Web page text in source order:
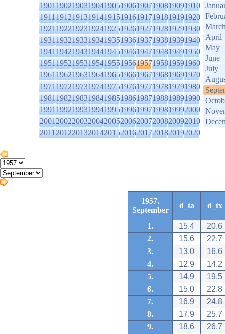
1901190219031904190519061907190819091910
1911191219131914191519161917191819191920
1921192219231924192519261927192819291930
1931193219331934193519361937193819391940
1941194219431944194519461947194819491950
1951195219531954195519561957195819591960
1961196219631964196519661967196819691970
1971197219731974197519761977197819791980
1981198219831984198519861987198819891990
1991199219931994199519961997199819992000
2001200220032004200520062007200820092010
2011201220132014201520162017201820192020
April
May
June
July
1957.
September
d_ta d_tx
1. 15.4
20.6
2.
15.6
22.7
3.
13.0
16.6
4.
12.9
14.2
5.
14.9
19.5
6.
15.0
22.8
7.
16.9
24.8
8.
17.9
25.7
9.
18.6
26.7